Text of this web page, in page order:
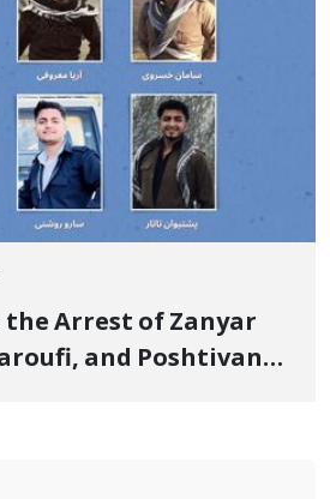
Arrest of Zanyar
and Poshtivan